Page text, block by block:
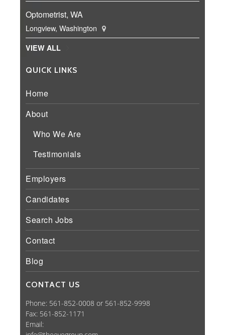
Optometrist, WA
Longview, Washington
VIEW ALL
QUICK LINKS
Home
About
Who We Are
Testimonials
Employers
Candidates
Search Jobs
Contact
Blog
CONTACT US
Phone: 561-852-0008 or 561-852-9998
Fax: 561-852-1171
Email: